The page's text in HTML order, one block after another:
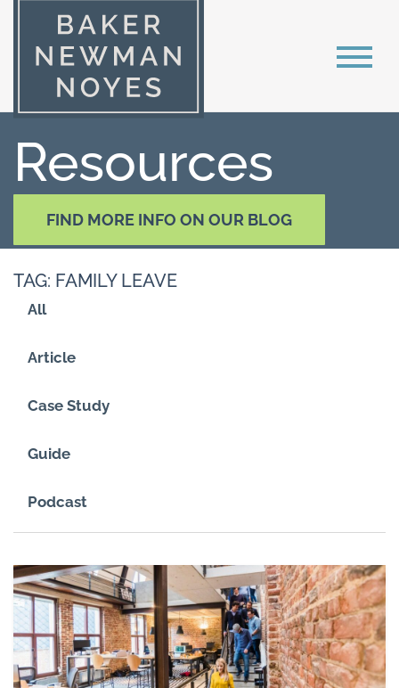
Resources
FIND MORE INFO ON OUR BLOG
TAG: FAMILY LEAVE
All
Article
Case Study
Guide
Podcast